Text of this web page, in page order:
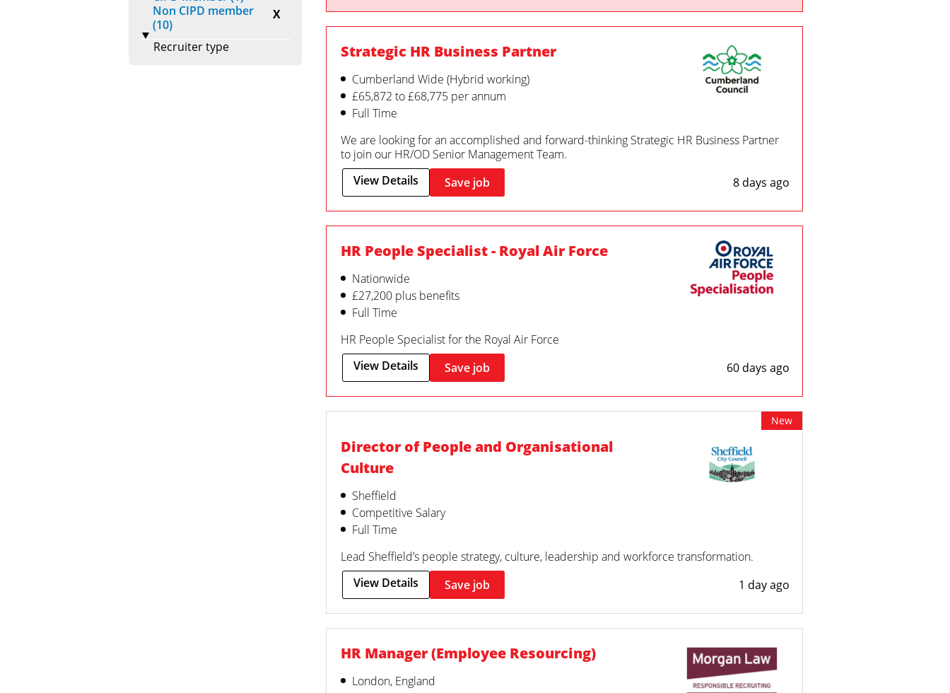
Non CIPD member
(10)
X
Recruiter type Strategic HR Business Partner
Cumberland Wide (Hybrid working)
£65,872 to £68,775 per annum
Full Time
We are looking for an accomplished and forward-thinking Strategic HR Business Partner
to join our HR/OD Senior Management Team.
View Details
Save job 8 days ago
HR People Specialist - Royal Air Force
Nationwide
£27,200 plus benefits
Full Time
HR People Specialist for the Royal Air Force
View Details
Save job 60 days ago
New
Director of People and Organisational
Culture
Sheffield
Competitive Salary
Full Time
Lead Sheffield’s people strategy, culture, leadership and workforce transformation.
View Details
Save job 1 day ago
HR Manager (Employee Resourcing)
London, England